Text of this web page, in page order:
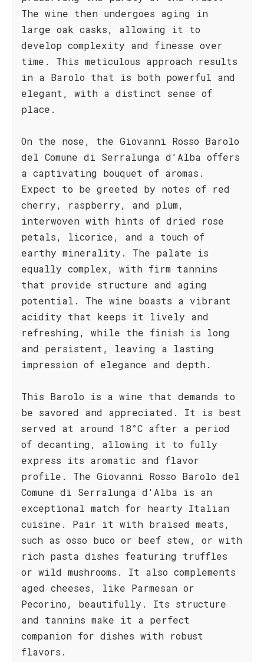
The wine then undergoes aging in
large oak casks, allowing it to
develop complexity and finesse over
time. This meticulous approach results
in a Barolo that is both powerful and
elegant, with a distinct sense of
place.
On the nose, the Giovanni Rosso Barolo
del Comune di Serralunga d'Alba offers
a captivating bouquet of aromas.
Expect to be greeted by notes of red
cherry, raspberry, and plum,
interwoven with hints of dried rose
petals, licorice, and a touch of
earthy minerality. The palate is
equally complex, with firm tannins
that provide structure and aging
potential. The wine boasts a vibrant
acidity that keeps it lively and
refreshing, while the finish is long
and persistent, leaving a lasting
impression of elegance and depth.
This Barolo is a wine that demands to
be savored and appreciated. It is best
served at around 18°C after a period
of decanting, allowing it to fully
express its aromatic and flavor
profile. The Giovanni Rosso Barolo del
Comune di Serralunga d'Alba is an
exceptional match for hearty Italian
cuisine. Pair it with braised meats,
such as osso buco or beef stew, or with
rich pasta dishes featuring truffles
or wild mushrooms. It also complements
aged cheeses, like Parmesan or
Pecorino, beautifully. Its structure
and tannins make it a perfect
companion for dishes with robust
flavors.